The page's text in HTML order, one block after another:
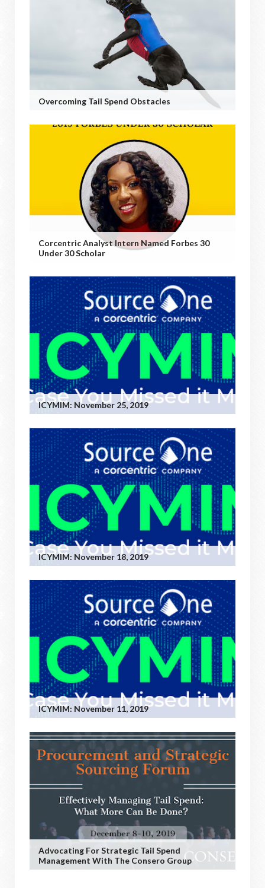
Overcoming Tail Spend Obstacles
Corcentric Analyst Intern Named Forbes 30
Under 30 Scholar
ICYMIM: November 25, 2019
ICYMIM: November 18, 2019
ICYMIM: November 11, 2019
Advocating For Strategic Tail Spend
Management With The Consero Group